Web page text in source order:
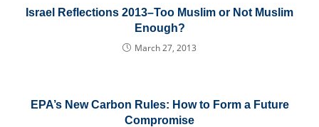
Israel Reflections 2013–Too Muslim or Not Muslim
Enough?
March 27, 2013
EPA’s New Carbon Rules: How to Form a Future
Compromise